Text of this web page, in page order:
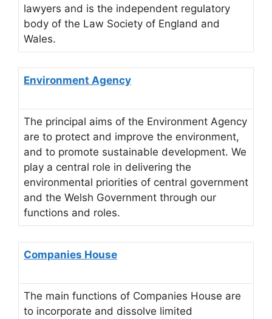
lawyers and is the independent regulatory
body of the Law Society of England and
Wales.
Environment Agency
The principal aims of the Environment Agency
are to protect and improve the environment,
and to promote sustainable development. We
play a central role in delivering the
environmental priorities of central government
and the Welsh Government through our
functions and roles.
Companies House
The main functions of Companies House are
to incorporate and dissolve limited